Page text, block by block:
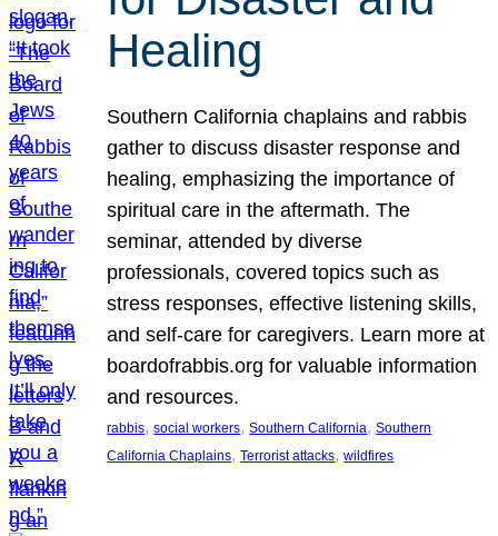
Healing
Southern California chaplains and rabbis
gather to discuss disaster response and
healing, emphasizing the importance of
spiritual care in the aftermath. The
seminar, attended by diverse
professionals, covered topics such as
stress responses, effective listening skills,
and self-care for caregivers. Learn more at
boardofrabbis.org for valuable information
and resources.
rabbis, social workers, Southern California, Southern
California Chaplains, Terrorist attacks, wildfires